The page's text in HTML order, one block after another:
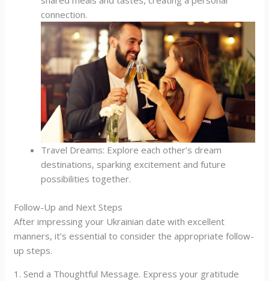
connection.
Travel Dreams: Explore each other’s dream
destinations, sparking excitement and future
possibilities together.
Follow-Up and Next Steps
After impressing your Ukrainian date with excellent
manners, it’s essential to consider the appropriate follow-
up steps.
1. Send a Thoughtful Message. Express your gratitude